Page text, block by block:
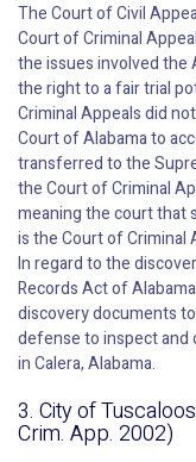
The Court of Civil
Court of Criminal
the issues involved the
the right to a fair trial
Criminal Appeals did
Court of Alabama to
transferred to the
the Court of Criminal
meaning the court that
is the Court of Criminal
In regard to the
Records Act of
discovery documents
defense to inspect and
in Calera, Alabama.
3. City of
Crim. App. 2002)